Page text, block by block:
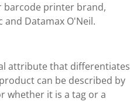
barcode printer brand,
and Datamax O'Neil.
attribute that differentiates
can be described by
whether it is a tag or a